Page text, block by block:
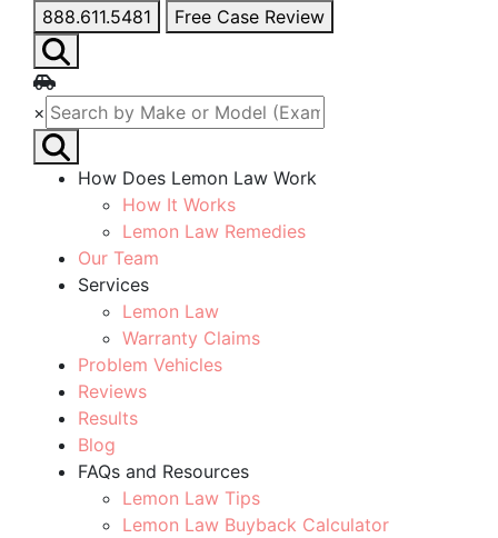
888.611.5481 Free Case Review
×
How Does Lemon Law Work
How It Works
Lemon Law Remedies
Our Team
Services
Lemon Law
Warranty Claims
Problem Vehicles
Reviews
Results
Blog
FAQs and Resources
Lemon Law Tips
Lemon Law Buyback Calculator